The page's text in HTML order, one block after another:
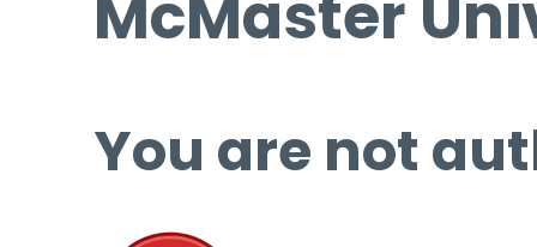
You are not